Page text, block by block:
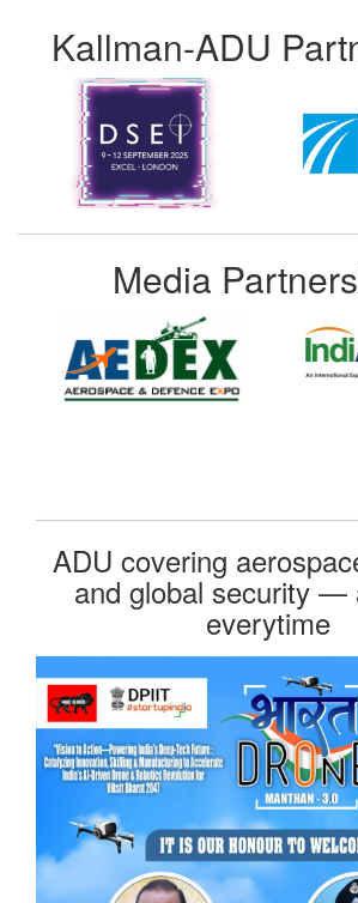
Kallman-ADU
Media
ADU covering
and global security —
everytime